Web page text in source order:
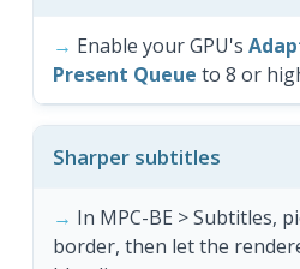
Enable your GPU's
Present Queue to 8 or
Sharper subtitles
In MPC-BE > Subtitles,
border, then let the